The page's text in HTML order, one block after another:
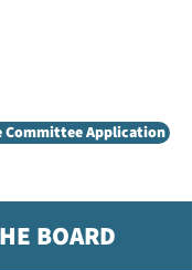
Committee Application
BOARD